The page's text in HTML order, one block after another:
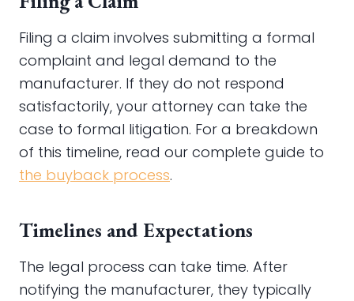
Filing a claim involves submitting a formal
complaint and legal demand to the
manufacturer. If they do not respond
satisfactorily, your attorney can take the
case to formal litigation. For a breakdown
of this timeline, read our complete guide to
the buyback process.
Timelines and Expectations
The legal process can take time. After
notifying the manufacturer, they typically